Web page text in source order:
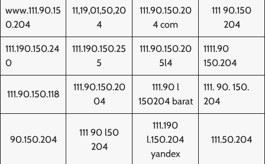
www.111.90.15
0.204
11,19,01,50,20
4
111.90.150.20
4 com
111 90.150
204
111.190.150.24
0
111.190.150.25
5
111.90.150.20
5l4
1111.90
150.204
111.90.150.118
111.90.150.20
04
111.90 l
150204 barat
111. 90. 150.
204
90.150.204
111 90 l50
204
111.190
l.150.204
yandex
111.50.204